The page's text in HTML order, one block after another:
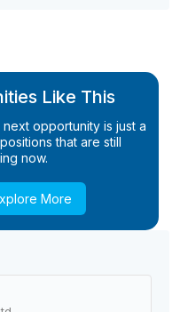
Like This
opportunity is just a
that are still
now.
More